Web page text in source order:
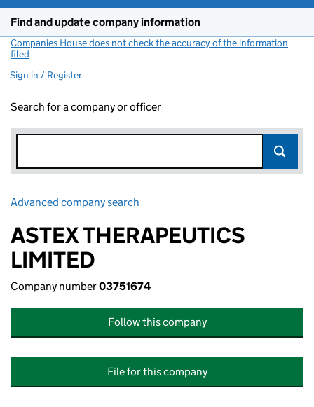
Find and update company information
Companies House does not check the accuracy of the information
filed
Sign in / Register
Search for a company or officer
Advanced company search
ASTEX THERAPEUTICS
LIMITED
Company number03751674
Follow this company
File for this company